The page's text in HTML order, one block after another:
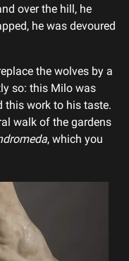
over the hill, he
he was devoured
the wolves by a
so: this Milo was
this work to his taste.
walk of the gardens
, which you